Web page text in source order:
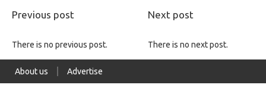
Previous post Next post
There is no previous post. There is no next post.
About us Advertise